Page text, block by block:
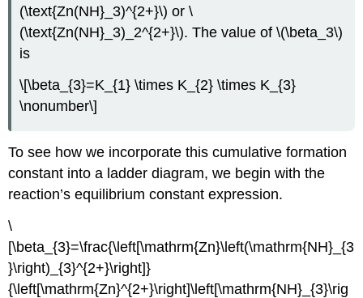
(\text{Zn(NH}_3)^{2+}\) or \
(\text{Zn(NH}_3)_2^{2+}\). The value of \(\beta_3\)
is
\[\beta_{3}=K_{1} \times K_{2} \times K_{3}
\nonumber\]
To see how we incorporate this cumulative formation
constant into a ladder diagram, we begin with the
reaction’s equilibrium constant expression.
\
[\beta_{3}=\frac{\left[\mathrm{Zn}\left(\mathrm{NH}_{3
}\right)_{3}^{2+}\right]}
{\left[\mathrm{Zn}^{2+}\right]\left[\mathrm{NH}_{3}\rig